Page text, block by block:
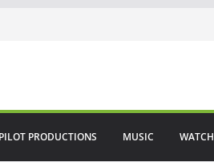
PILOT PRODUCTIONS MUSIC WATCH